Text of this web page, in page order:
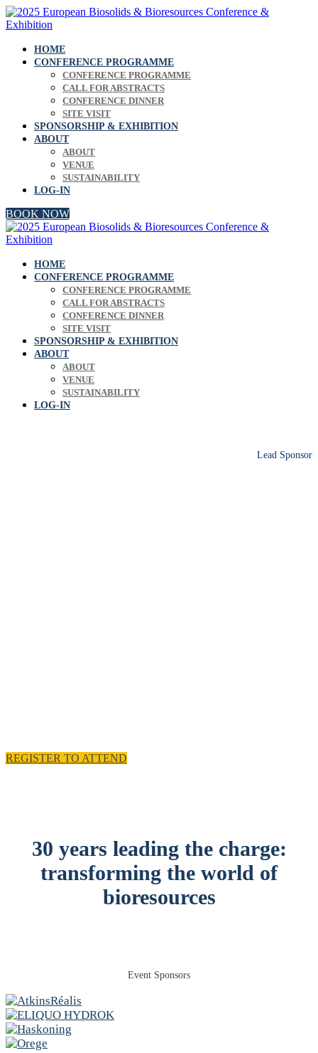
HOME
CONFERENCE PROGRAMME
CONFERENCE PROGRAMME
CALL FOR ABSTRACTS
CONFERENCE DINNER
SITE VISIT
SPONSORSHIP & EXHIBITION
ABOUT
ABOUT
VENUE
SUSTAINABILITY
LOG-IN
BOOK NOW
HOME
CONFERENCE PROGRAMME
CONFERENCE PROGRAMME
CALL FOR ABSTRACTS
CONFERENCE DINNER
SITE VISIT
SPONSORSHIP & EXHIBITION
ABOUT
ABOUT
VENUE
SUSTAINABILITY
LOG-IN
Lead Sponsor
REGISTER TO ATTEND
30 years leading the charge:
transforming the world of
bioresources
Event Sponsors